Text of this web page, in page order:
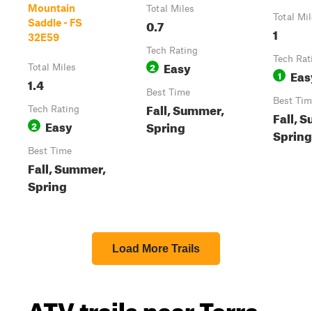
Mountain
Saddle - FS
32E59
Total Miles
1.4
Tech Rating
2 Easy
Best Time
Fall, Summer,
Spring
Total Miles
0.7
Tech Rating
2 Easy
Best Time
Fall, Summer,
Spring
Total
1
Tech
1
Best
Fall,
Spring
Load More Trails